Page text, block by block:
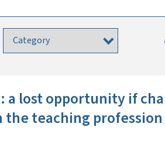
a lost opportunity if
teaching profession